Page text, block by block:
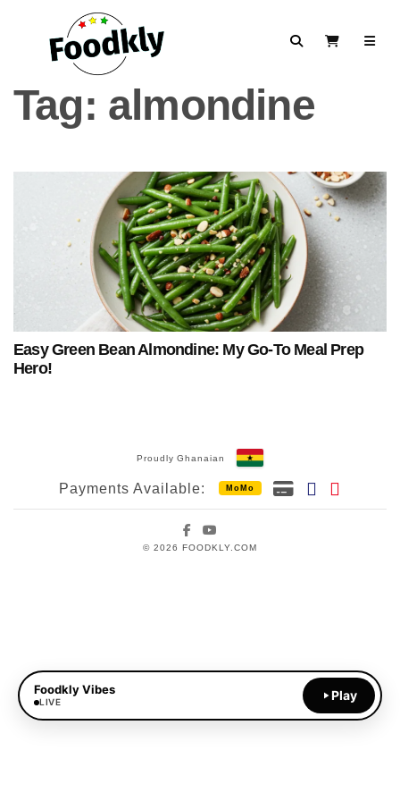
SearchView Cart
Tag: almondine
Easy Green Bean Almondine: My Go-To Meal Prep
Hero!
Proudly Ghanaian
Payments Available: MoMo
Facebook
© 2026 FOODKLY.COM
Foodkly Vibes
LIVE Play